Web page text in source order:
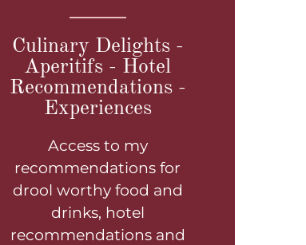
Culinary Delights -
Aperitifs - Hotel
Recommendations -
Experiences
Access to my
recommendations for
drool worthy food and
drinks, hotel
recommendations and